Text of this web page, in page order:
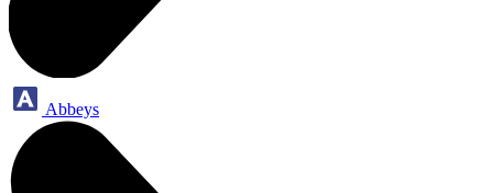
Abbeys